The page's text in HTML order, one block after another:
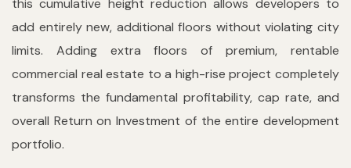
this cumulative height reduction allows developers to
add entirely new, additional floors without violating city
limits. Adding extra floors of premium, rentable
commercial real estate to a high-rise project completely
transforms the fundamental profitability, cap rate, and
overall Return on Investment of the entire development
portfolio.